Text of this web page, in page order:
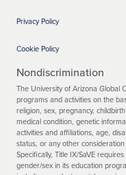
Privacy Policy
Cookie Policy
Nondiscrimination
The University of Arizona Global
programs and activities on the
religion, sex, pregnancy,
medical condition, genetic
activities and affiliations, age,
status, or any other
Specifically, Title IX/SaVE
gender/sex in its education